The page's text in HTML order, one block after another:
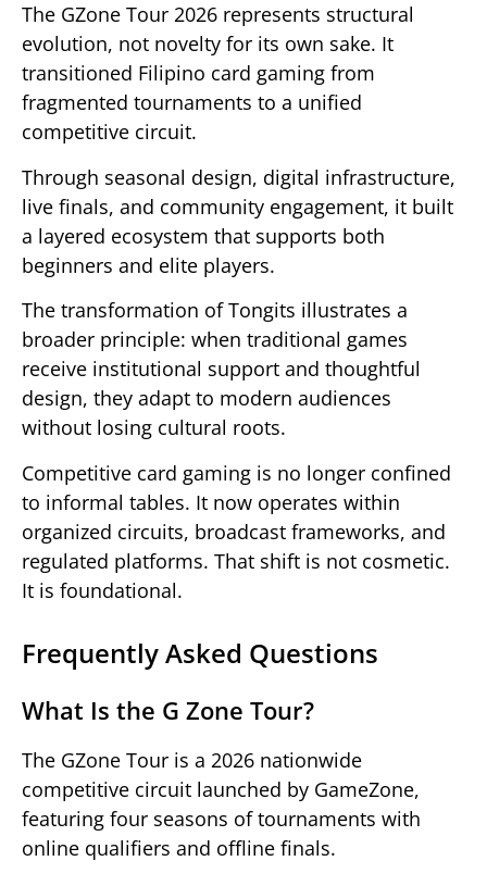
The GZone Tour 2026 represents structural
evolution, not novelty for its own sake. It
transitioned Filipino card gaming from
fragmented tournaments to a unified
competitive circuit.
Through seasonal design, digital infrastructure,
live finals, and community engagement, it built
a layered ecosystem that supports both
beginners and elite players.
The transformation of Tongits illustrates a
broader principle: when traditional games
receive institutional support and thoughtful
design, they adapt to modern audiences
without losing cultural roots.
Competitive card gaming is no longer confined
to informal tables. It now operates within
organized circuits, broadcast frameworks, and
regulated platforms. That shift is not cosmetic.
It is foundational.
Frequently Asked Questions
What Is the G Zone Tour?
The GZone Tour is a 2026 nationwide
competitive circuit launched by GameZone,
featuring four seasons of tournaments with
online qualifiers and offline finals.